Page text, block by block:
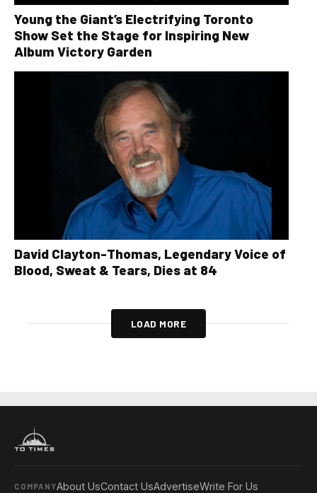
Young the Giant’s Electrifying Toronto
Show Set the Stage for Inspiring New
Album Victory Garden
David Clayton-Thomas, Legendary Voice of
Blood, Sweat & Tears, Dies at 84
LOAD MORE
COMPANYAbout UsContact UsAdvertiseWrite For Us